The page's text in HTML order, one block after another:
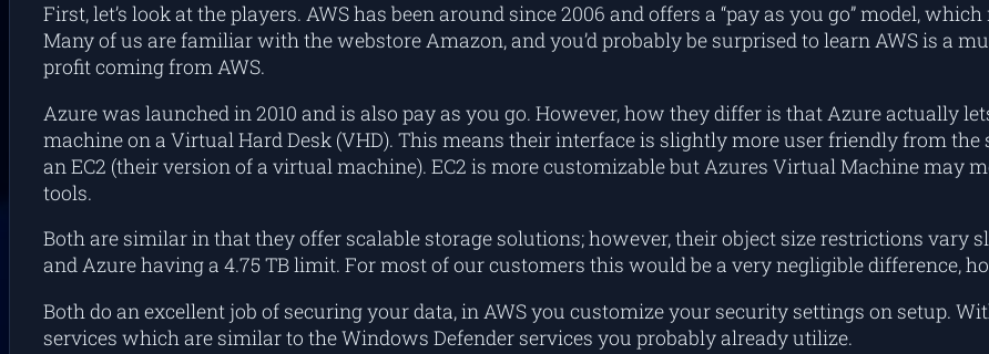
First, let’s look at the players. AWS has been around since 2006 and offers a “pay as you go” model,
Many of us are familiar with the webstore Amazon, and you’d probably be surprised to learn AWS is a
profit coming from AWS.
Azure was launched in 2010 and is also pay as you go. However, how they differ is that Azure actually
machine on a Virtual Hard Desk (VHD). This means their interface is slightly more user friendly from
an EC2 (their version of a virtual machine). EC2 is more customizable but Azures Virtual Machine may
tools.
Both are similar in that they offer scalable storage solutions; however, their object size restrictions vary
and Azure having a 4.75 TB limit. For most of our customers this would be a very negligible difference,
Both do an excellent job of securing your data, in AWS you customize your security settings on setup.
services which are similar to the Windows Defender services you probably already utilize.